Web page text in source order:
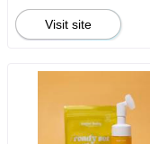
Visit site